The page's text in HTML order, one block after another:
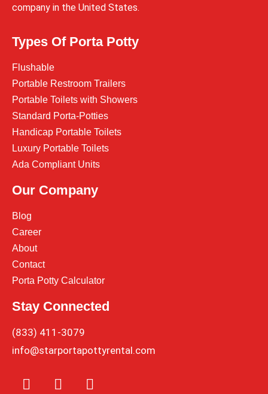
company in the United States.
Types Of Porta Potty
Flushable
Portable Restroom Trailers
Portable Toilets with Showers
Standard Porta-Potties
Handicap Portable Toilets
Luxury Portable Toilets
Ada Compliant Units
Our Company
Blog
Career
About
Contact
Porta Potty Calculator
Stay Connected
(833) 411-3079
info@starportapottyrental.com